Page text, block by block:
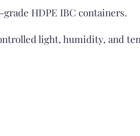
HDPE IBC containers.
light, humidity, and